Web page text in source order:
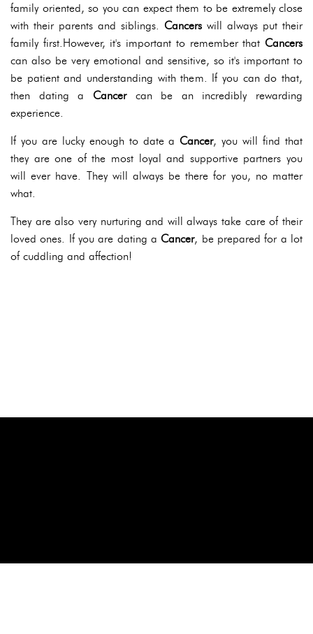
family oriented, so you can expect them to be extremely close
with their parents and siblings. Cancers will always put their
family first.However, it's important to remember that Cancers
can also be very emotional and sensitive, so it's important to
be patient and understanding with them. If you can do that,
then dating a Cancercan be an incredibly rewarding
experience.
If you are lucky enough to date a Cancer, you will find that
they are one of the most loyal and supportive partners you
will ever have. They will always be there for you, no matter
what.
They are also very nurturing and will always take care of their
loved ones. If you are dating a Cancer, be prepared for a lot
of cuddling and affection!